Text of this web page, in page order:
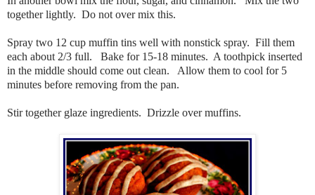
together lightly. Do not over mix this.
Spray two 12 cup muffin tins well with nonstick spray. Fill them
each about 2/3 full. Bake for 15-18 minutes. A toothpick inserted
in the middle should come out clean. Allow them to cool for 5
minutes before removing from the pan.
Stir together glaze ingredients. Drizzle over muffins.